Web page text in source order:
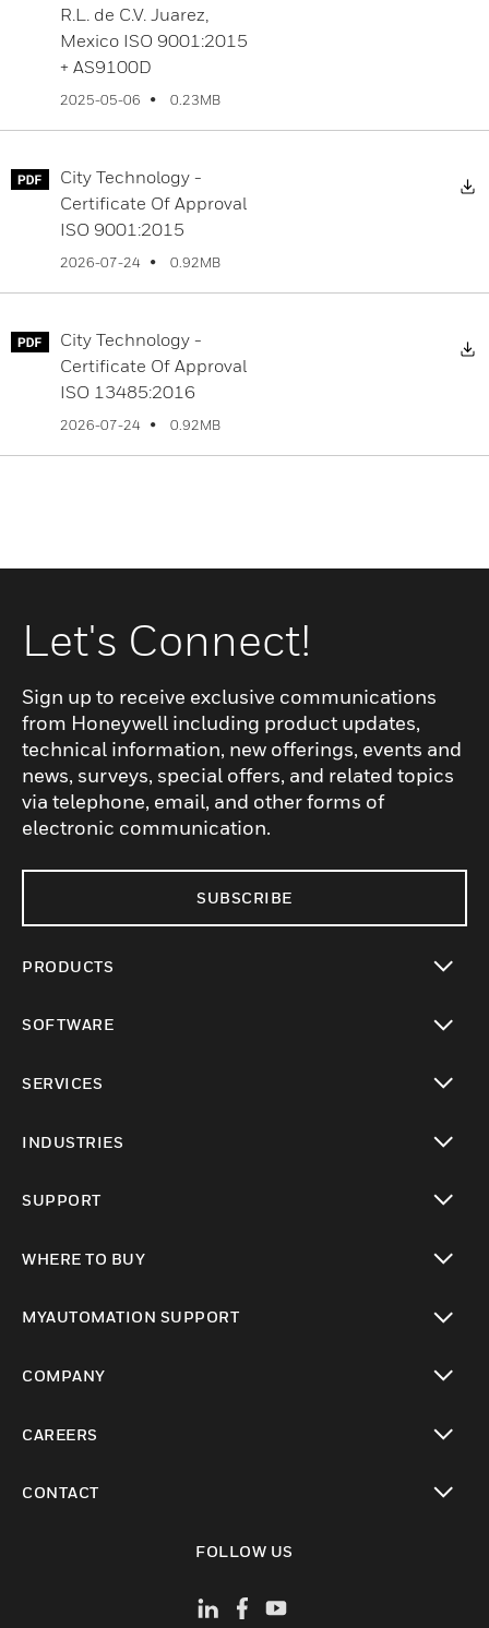
R.L. de C.V. Juarez,
Mexico ISO 9001:2015
+ AS9100D
2025-05-06 0.23MB
City Technology -
Certificate Of Approval
ISO 9001:2015
2026-07-24 0.92MB
City Technology -
Certificate Of Approval
ISO 13485:2016
2026-07-24 0.92MB
Let's Connect!
Sign up to receive exclusive communications
from Honeywell including product updates,
technical information, new offerings, events and
news, surveys, special offers, and related topics
via telephone, email, and other forms of
electronic communication.
SUBSCRIBE
PRODUCTS
SOFTWARE
SERVICES
INDUSTRIES
SUPPORT
WHERE TO BUY
MYAUTOMATION SUPPORT
COMPANY
CAREERS
CONTACT
FOLLOW US